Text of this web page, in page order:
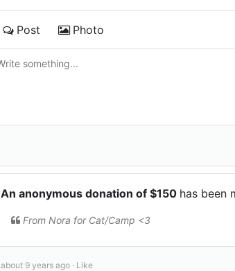
Post Photo
An anonymous donation of $150 has been
From Nora for Cat/Camp <3
about 9 years ago · Like